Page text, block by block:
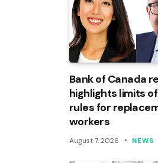
Bank of Canada
highlights limits
rules for
workers
August 7, 2026 NEWS